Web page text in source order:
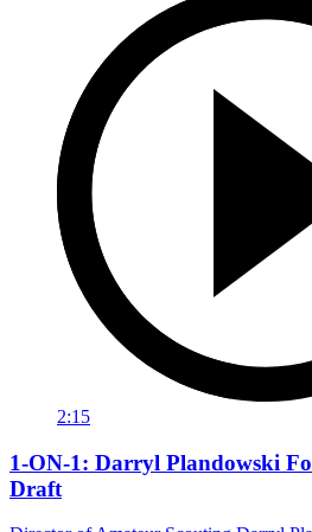
2:15
1-ON-1: Darryl Plandowski
Draft